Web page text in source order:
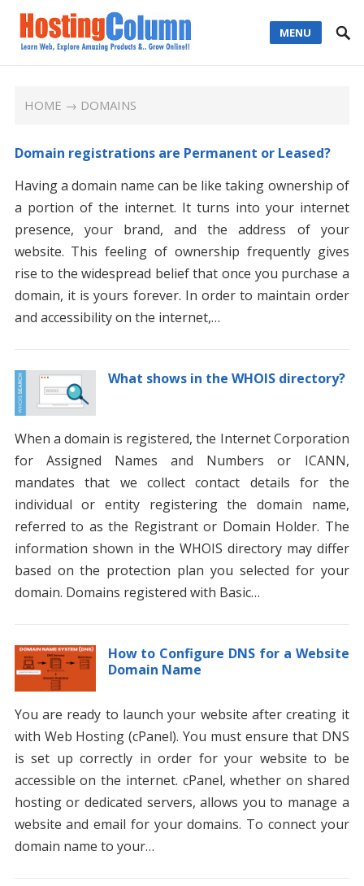
MENU
HOME → DOMAINS
Domain registrations are Permanent or Leased?
Having a domain name can be like taking ownership of
a portion of the internet. It turns into your internet
presence, your brand, and the address of your
website. This feeling of ownership frequently gives
rise to the widespread belief that once you purchase a
domain, it is yours forever. In order to maintain order
and accessibility on the internet,…
What shows in the WHOIS directory?
When a domain is registered, the Internet Corporation
for Assigned Names and Numbers or ICANN,
mandates that we collect contact details for the
individual or entity registering the domain name,
referred to as the Registrant or Domain Holder. The
information shown in the WHOIS directory may differ
based on the protection plan you selected for your
domain. Domains registered with Basic…
How to Configure DNS for a Website
Domain Name
You are ready to launch your website after creating it
with Web Hosting (cPanel). You must ensure that DNS
is set up correctly in order for your website to be
accessible on the internet. cPanel, whether on shared
hosting or dedicated servers, allows you to manage a
website and email for your domains. To connect your
domain name to your…